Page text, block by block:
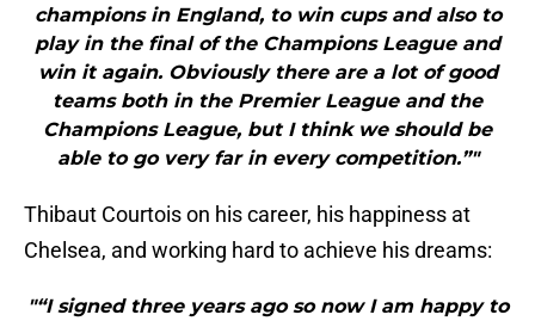
champions in England, to win cups and also to
play in the final of the Champions League and
win it again. Obviously there are a lot of good
teams both in the Premier League and the
Champions League, but I think we should be
able to go very far in every competition.”"
Thibaut Courtois on his career, his happiness at
Chelsea, and working hard to achieve his dreams:
"“I signed three years ago so now I am happy to